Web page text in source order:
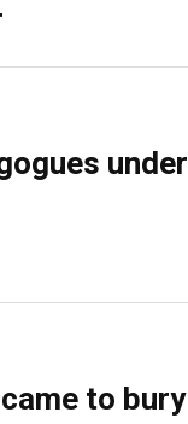
under
to bury